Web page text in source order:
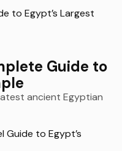
Guide to
ancient Egyptian